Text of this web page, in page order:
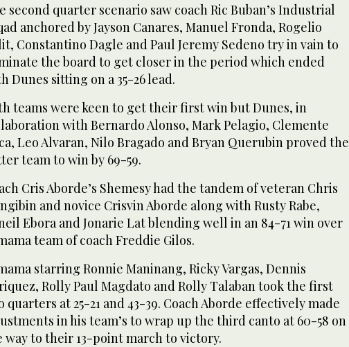
second quarter scenario saw coach Ric Buban’s Industrial
anchored by Jayson Canares, Manuel Fronda, Rogelio
Constantino Dagle and Paul Jeremy Sedeno try in vain to
the board to get closer in the period which ended
Dunes sitting on a 35-26 lead.
teams were keen to get their first win but Dunes, in
with Bernardo Alonso, Mark Pelagio, Clemente
Leo Alvaran, Nilo Bragado and Bryan Querubin proved the
team to win by 69-59.
Cris Aborde’s Shemesy had the tandem of veteran Chris
and novice Crisvin Aborde along with Rusty Rabe,
Ebora and Jonarie Lat blending well in an 84-71 win over
team of coach Freddie Gilos.
starring Ronnie Maninang, Ricky Vargas, Dennis
Rolly Paul Magdato and Rolly Talaban took the first
quarters at 25-21 and 43-39. Coach Aborde effectively made
in his team’s to wrap up the third canto at 60-58 on
way to their 13-point march to victory.